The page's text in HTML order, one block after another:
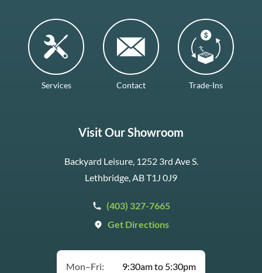
Services Contact Trade-Ins
Visit Our Showroom
Backyard Leisure, 1252 3rd Ave S.
Lethbridge, AB T1J 0J9
(403) 327-7665
Get Directions
Mon–Fri:
9:30am to 5:30pm